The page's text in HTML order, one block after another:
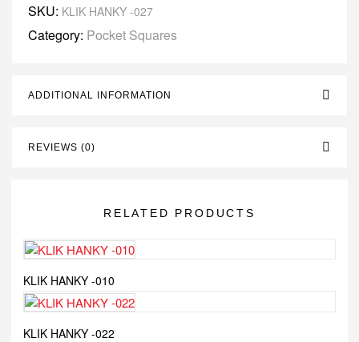
SKU: KLIK HANKY -027
Category: Pocket Squares
ADDITIONAL INFORMATION
REVIEWS (0)
RELATED PRODUCTS
KLIK HANKY -010
KLIK HANKY -022